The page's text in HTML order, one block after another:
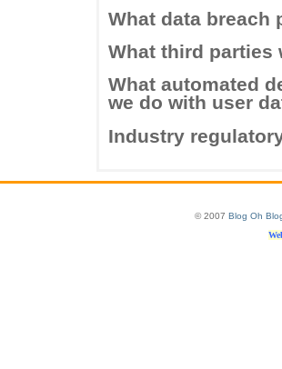
What data breach
What third parties
What automated
we do with user
Industry
© 2007 Blog Oh